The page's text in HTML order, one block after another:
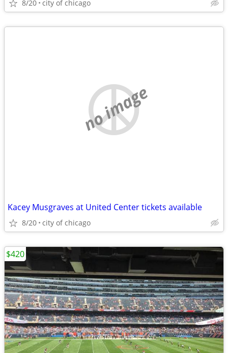
8/20 city of chicago
no image
Kacey Musgraves at United Center tickets available
8/20 city of chicago
$420